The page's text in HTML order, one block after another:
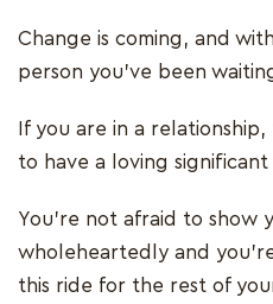
Change is coming, and
person you’ve been
If you are in a
to have a loving
You’re not afraid to show
wholeheartedly and
this ride for the rest of